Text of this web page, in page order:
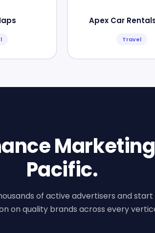
Apex Car
Travel
Pacific.
of active advertisers and start
on quality brands across every